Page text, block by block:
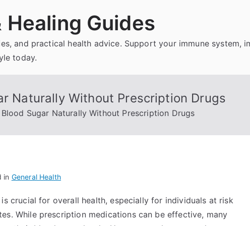
Guides
and practical health advice. Support your immune system,
today.
Naturally Without Prescription Drugs
Sugar Naturally Without Prescription Drugs
in General Health
crucial for overall health, especially for individuals at risk
While prescription medications can be effective, many